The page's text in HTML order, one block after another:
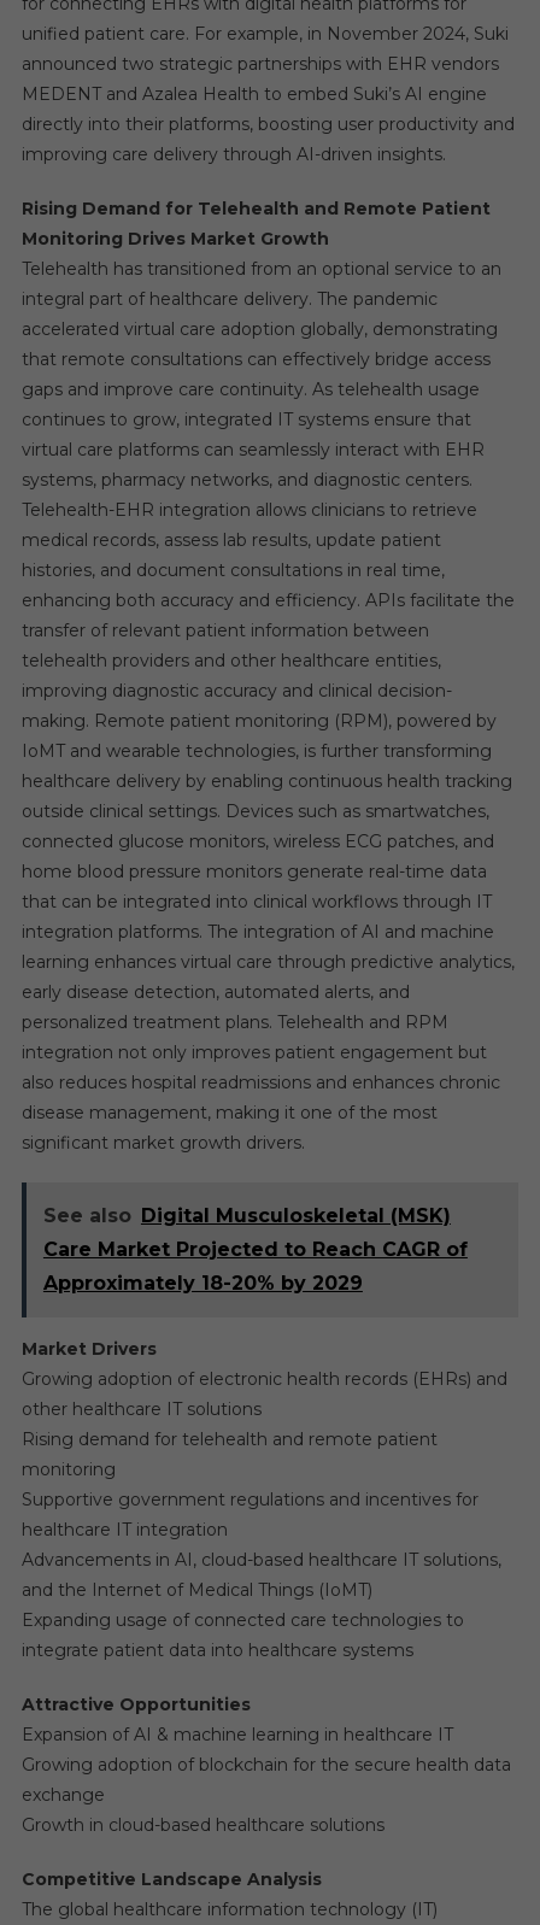
unified patient care. For example, in November 2024, Suki
announced two strategic partnerships with EHR vendors
MEDENT and Azalea Health to embed Suki’s AI engine
directly into their platforms, boosting user productivity and
improving care delivery through AI-driven insights.
Rising Demand for Telehealth and Remote Patient
Monitoring Drives Market Growth
Telehealth has transitioned from an optional service to an
integral part of healthcare delivery. The pandemic
accelerated virtual care adoption globally, demonstrating
that remote consultations can effectively bridge access
gaps and improve care continuity. As telehealth usage
continues to grow, integrated IT systems ensure that
virtual care platforms can seamlessly interact with EHR
systems, pharmacy networks, and diagnostic centers.
Telehealth-EHR integration allows clinicians to retrieve
medical records, assess lab results, update patient
histories, and document consultations in real time,
enhancing both accuracy and efficiency. APIs facilitate the
transfer of relevant patient information between
telehealth providers and other healthcare entities,
improving diagnostic accuracy and clinical decision-
making. Remote patient monitoring (RPM), powered by
IoMT and wearable technologies, is further transforming
healthcare delivery by enabling continuous health tracking
outside clinical settings. Devices such as smartwatches,
connected glucose monitors, wireless ECG patches, and
home blood pressure monitors generate real-time data
that can be integrated into clinical workflows through IT
integration platforms. The integration of AI and machine
learning enhances virtual care through predictive analytics,
early disease detection, automated alerts, and
personalized treatment plans. Telehealth and RPM
integration not only improves patient engagement but
also reduces hospital readmissions and enhances chronic
disease management, making it one of the most
significant market growth drivers.
See also Digital Musculoskeletal (MSK)
Care Market Projected to Reach CAGR of
Approximately 18-20% by 2029
Market Drivers
Growing adoption of electronic health records (EHRs) and
other healthcare IT solutions
Rising demand for telehealth and remote patient
monitoring
Supportive government regulations and incentives for
healthcare IT integration
Advancements in AI, cloud-based healthcare IT solutions,
and the Internet of Medical Things (IoMT)
Expanding usage of connected care technologies to
integrate patient data into healthcare systems
Attractive Opportunities
Expansion of AI & machine learning in healthcare IT
Growing adoption of blockchain for the secure health data
exchange
Growth in cloud-based healthcare solutions
Competitive Landscape Analysis
The global healthcare information technology (IT)